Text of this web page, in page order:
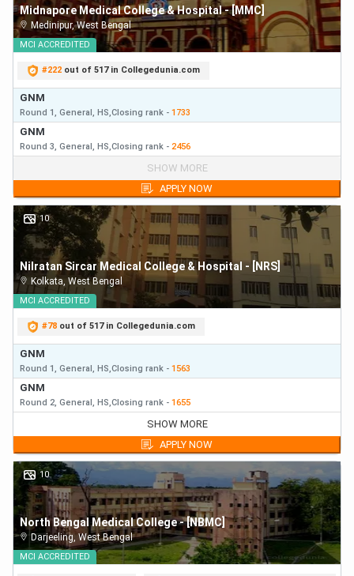
Midnapore Medical College & Hospital - [MMC]
Medinipur,West Bengal
MCI ACCREDITED
#222 out of 517 in Collegedunia.com
GNM
Round 1, General, HS,Closing rank - 1733
GNM
Round 3, General, HS,Closing rank - 2456
Round 1,General, HS,Closing rank- 1733
GNM
Round 3, General, HS, Closing rank- 2456
SHOW MORE
APPLY NOW
10
Nilratan Sircar Medical College & Hospital - [NRS]
Kolkata West Bengal
MCI ACCREDITED
#78 out of 517 in Collegedunia.com
GNM
Round 1, General, HS,Closing rank - 1563
GNM
Round 2, General, HS,Closing rank - 1655
Round 1,General, HS,Closing rank- 1563
GNM
Round 2,General, HS, Closing rank- 1655
GNM
Round 3,General, HS,Closing rank - 1792
SHOW MORE
APPLY NOW
10
North Bengal Medical College - [NBMC]
Darjeeling West Bengal
MCI ACCREDITED